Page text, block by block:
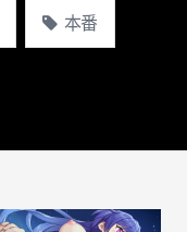
本番